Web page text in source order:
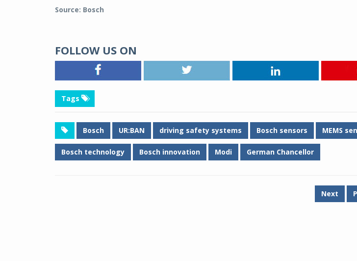
Source: Bosch
FOLLOW US ON
Tags
Bosch UR:BAN driving safety systems Bosch sensors MEMS
Bosch technology Bosch innovation Modi German Chancellor
Next